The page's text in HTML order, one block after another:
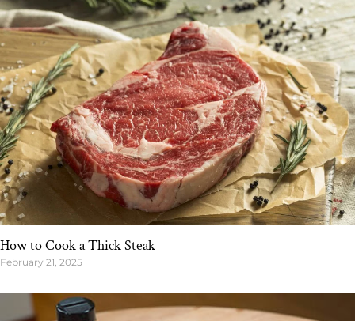
How to Cook a Thick Steak
February 21, 2025